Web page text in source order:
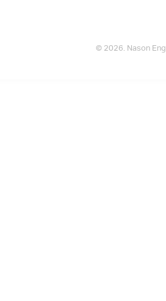
© 2026. Nason